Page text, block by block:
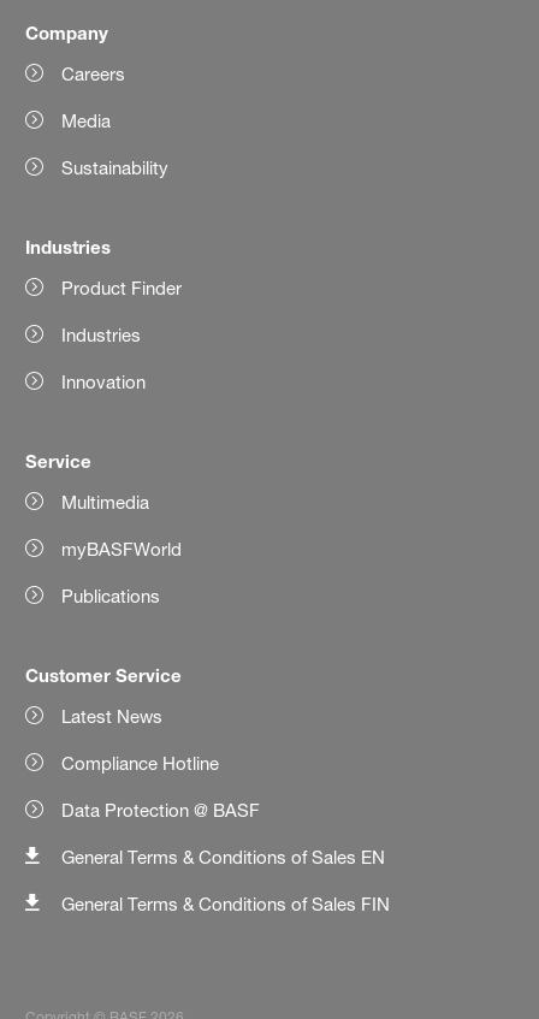
Company
Careers
Media
Sustainability
Industries
Product Finder
Industries
Innovation
Service
Multimedia
myBASFWorld
Publications
Customer Service
Latest News
Compliance Hotline
Data Protection @ BASF
General Terms & Conditions of Sales EN
General Terms & Conditions of Sales FIN